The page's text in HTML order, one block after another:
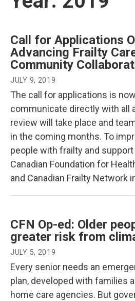
Call for Applications
Advancing Frailty
Community
JULY 9, 2019
The call for applications is
communicate directly with all
review will take place and
in the coming months. To
people with frailty and
Canadian Foundation for
and Canadian Frailty Network
CFN Op-ed: Older
greater risk from
JULY 5, 2019
Every senior needs an
plan, developed with families
home care agencies. But